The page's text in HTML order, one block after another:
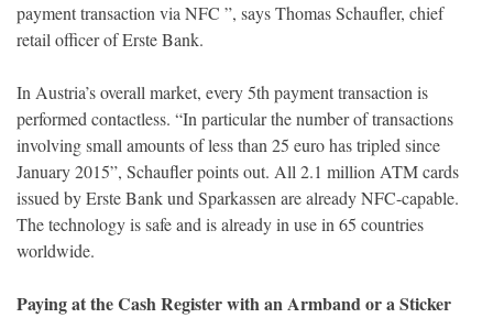
payment transaction via NFC ”, says Thomas Schaufler, chief
retail officer of Erste Bank.
In Austria’s overall market, every 5th payment transaction is
performed contactless. “In particular the number of transactions
involving small amounts of less than 25 euro has tripled since
January 2015”, Schaufler points out. All 2.1 million ATM cards
issued by Erste Bank und Sparkassen are already NFC-capable.
The technology is safe and is already in use in 65 countries
worldwide.
Paying at the Cash Register with an Armband or a Sticker